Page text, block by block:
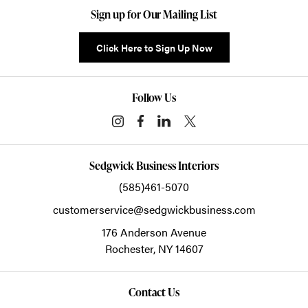
Sign up for Our Mailing List
Click Here to Sign Up Now
Follow Us
Sedgwick Business Interiors
(585)461-5070
customerservice@sedgwickbusiness.com
176 Anderson Avenue
Rochester, NY14607
Contact Us